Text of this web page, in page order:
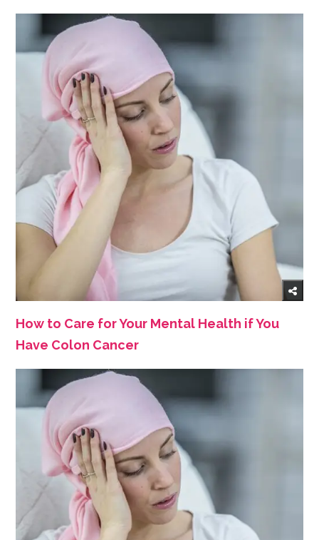
How to Care for Your Mental Health if You
Have Colon Cancer